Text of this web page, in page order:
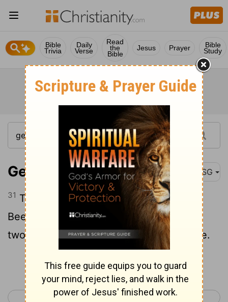
Bible
Trivia
Daily
Verse
Read
the
Bible
Jesus Prayer Bible
Study
Genesis 21:31 MSG
31 That's how the place got named
Beersheba (the Oath-Well), because the
two of them swore a covenant oath there.
Continue Reading...
< Genesis 20 Genesis 22 >